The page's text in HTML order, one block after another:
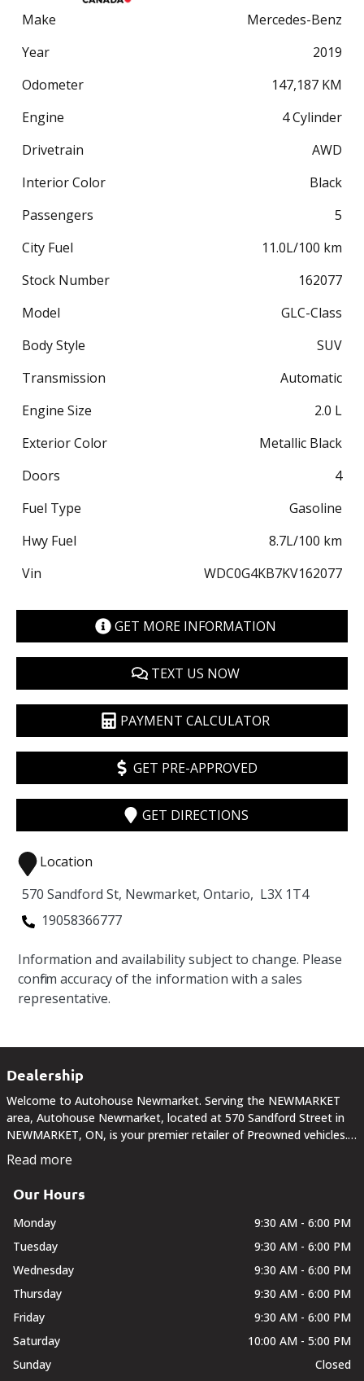
Make
Mercedes-Benz
Year
2019
Odometer
147,187 KM
Engine
4 Cylinder
Drivetrain
AWD
Interior Color
Black
Passengers
5
City Fuel
11.0L/100 km
Stock Number
162077
Model
GLC-Class
Body Style
SUV
Transmission
Automatic
Engine Size
2.0 L
Exterior Color
Metallic Black
Doors
4
Fuel Type
Gasoline
Hwy Fuel
8.7L/100 km
Vin
WDC0G4KB7KV162077
GET MORE INFORMATION
TEXT US NOW
PAYMENT CALCULATOR
GET PRE-APPROVED
GET DIRECTIONS
Location
570 Sandford St, Newmarket, Ontario, L3X 1T4
19058366777
Information and availability subject to change. Please
confirm accuracy of the information with a sales
representative.
Dealership
Welcome to Autohouse Newmarket. Serving the NEWMARKET
area, Autohouse Newmarket, located at 570 Sandford Street in
NEWMARKET, ON, is your premier retailer of Preowned vehicles.
Our dedicated sales staff and top-trained technicians are here to
make your auto shopping experience fun,...
Read more
Our Hours
Monday
9:30 AM - 6:00 PM
Tuesday
9:30 AM - 6:00 PM
Wednesday
9:30 AM - 6:00 PM
Thursday
9:30 AM - 6:00 PM
Friday
9:30 AM - 6:00 PM
Saturday
10:00 AM - 5:00 PM
Sunday
Closed